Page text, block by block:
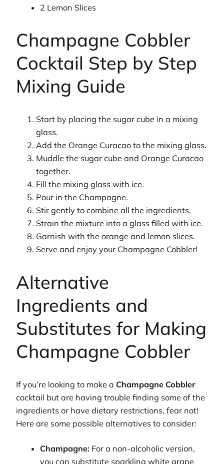
2 Lemon Slices
Champagne Cobbler
Cocktail Step by Step
Mixing Guide
Start by placing the sugar cube in a mixing
glass.
Add the Orange Curacao to the mixing glass.
Muddle the sugar cube and Orange Curacao
together.
Fill the mixing glass with ice.
Pour in the Champagne.
Stir gently to combine all the ingredients.
Strain the mixture into a glass filled with ice.
Garnish with the orange and lemon slices.
Serve and enjoy your Champagne Cobbler!
Alternative
Ingredients and
Substitutes for Making
Champagne Cobbler
If you’re looking to make a Champagne Cobbler
cocktail but are having trouble finding some of the
ingredients or have dietary restrictions, fear not!
Here are some possible alternatives to consider:
Champagne: For a non-alcoholic version,
you can substitute sparkling white grape